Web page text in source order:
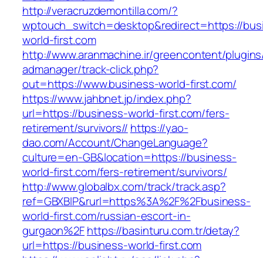
http://veracruzdemontilla.com/?
wptouch_switch=desktop&redirect=https://
world-first.com
http://www.aranmachine.ir/greencontent/
admanager/track-click.php?
out=https://www.business-world-first.com/
https://www.jahbnet.jp/index.php?
url=https://business-world-first.com/fers-
retirement/survivors// https://yao-
dao.com/Account/ChangeLanguage?
culture=en-GB&location=https://business-
world-first.com/fers-retirement/survivors/
http://www.globalbx.com/track/track.asp?
ref=GBXBlP&rurl=https%3A%2F%2Fbusiness-
world-first.com/russian-escort-in-
gurgaon%2Fhttps://basinturu.com.tr/detay?
url=https://business-world-first.com